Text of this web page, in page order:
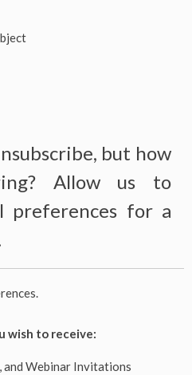
but how
Allow us to
preferences for a
wish to receive:
and Webinar Invitations